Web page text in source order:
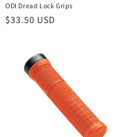
ODI Dread Lock Grips
Regular
$33.50 USD